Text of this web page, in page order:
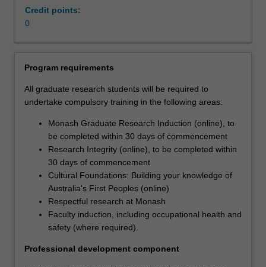
rising
costs,
and
greater
co-
population.
able
deliver
sustainable
services
Credit points:
0
Program requirements
All graduate research students will be required to
undertake compulsory training in the following areas:
Monash Graduate Research Induction (online), to
be completed within 30 days of commencement
Research Integrity (online), to be completed within
30 days of commencement
Cultural Foundations: Building your knowledge of
Australia's First Peoples (online)
Respectful research at Monash
Faculty induction, including occupational health and
safety (where required).
Professional development component